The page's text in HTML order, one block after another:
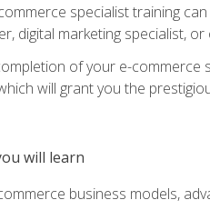
specialist training
digital marketing specialist,
of your e-commerce
will grant you the
will learn
business models,